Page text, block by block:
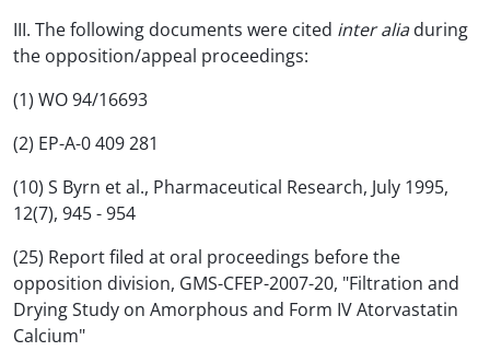
III. The following documents were cited inter aliaduring
the opposition/appeal proceedings:
(1) WO 94/16693
(2) EP-A-0 409 281
(10) S Byrn et al., Pharmaceutical Research, July 1995,
12(7), 945 - 954
(25) Report filed at oral proceedings before the
opposition division, GMS-CFEP-2007-20, "Filtration and
Drying Study on Amorphous and Form IV Atorvastatin
Calcium"